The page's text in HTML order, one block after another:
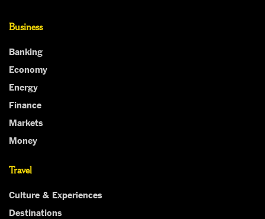
Business
Banking
Economy
Energy
Finance
Markets
Money
Travel
Culture & Experiences
Destinations